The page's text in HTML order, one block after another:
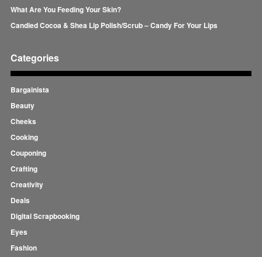
What Are You Feeding Your Skin?
Candied Cocoa & Shea Lip Polish/Scrub – Candy For Your Lips
Categories
Bargainista
Beauty
Cheeks
Cooking
Couponing
Crafting
Creativity
Deals
Digital Scrapbooking
Eyes
Fashion